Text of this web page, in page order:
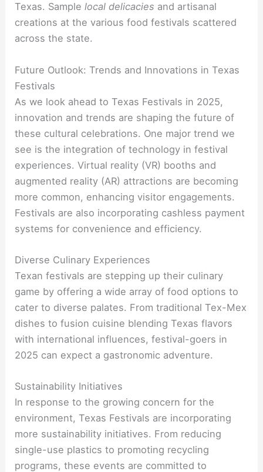
Texas. Samplelocal delicacies and artisanal
creations at the various food festivals scattered
across the state.
Future Outlook: Trends and Innovations in Texas
Festivals
As we look ahead to Texas Festivals in 2025,
innovation and trends are shaping the future of
these cultural celebrations. One major trend we
see is the integration of technology in festival
experiences. Virtual reality (VR) booths and
augmented reality (AR) attractions are becoming
more common, enhancing visitor engagements.
Festivals are also incorporating cashless payment
systems for convenience and efficiency.
Diverse Culinary Experiences
Texan festivals are stepping up their culinary
game by offering a wide array of food options to
cater to diverse palates. From traditional Tex-Mex
dishes to fusion cuisine blending Texas flavors
with international influences, festival-goers in
2025 can expect a gastronomic adventure.
Sustainability Initiatives
In response to the growing concern for the
environment, Texas Festivals are incorporating
more sustainability initiatives. From reducing
single-use plastics to promoting recycling
programs, these events are committed to